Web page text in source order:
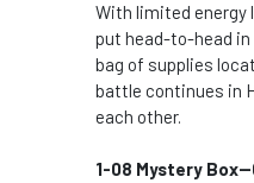
With limited
put head-to-head
bag of supplies
battle continues in
each other.
1-08 Mystery